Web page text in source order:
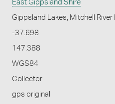
East Gippsland Shire
Gippsland Lakes, Mitchell
-37.698
147.388
WGS84
Collector
gps original